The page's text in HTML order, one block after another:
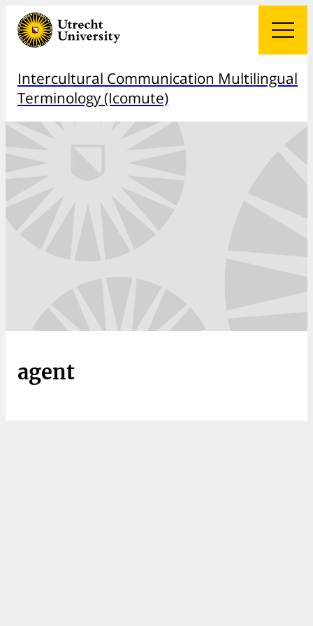
Intercultural Communication Multilingual
Terminology (Icomute)
agent